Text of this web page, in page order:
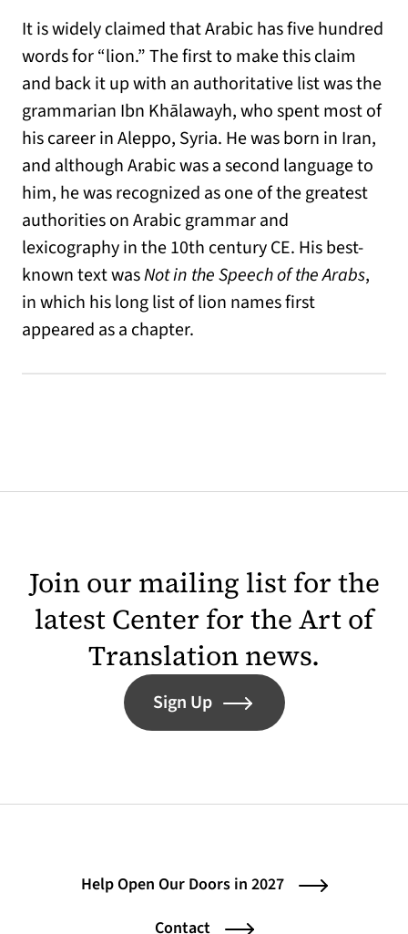
It is widely claimed that Arabic has five hundred
words for “lion.” The first to make this claim
and back it up with an authoritative list was the
grammarian Ibn Khālawayh, who spent most of
his career in Aleppo, Syria. He was born in Iran,
and although Arabic was a second language to
him, he was recognized as one of the greatest
authorities on Arabic grammar and
lexicography in the 10th century CE. His best-
known text wasNot in the Speech of the Arabs,
in which his long list of lion names first
appeared as a chapter.
Join our mailing list for the
latest Center for the Art of
Translation news.
Sign Up
Help Open Our Doors in 2027
Contact